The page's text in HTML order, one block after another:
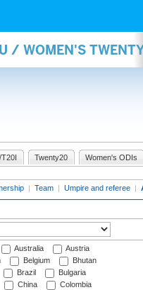
/ WOMEN'S
Twenty20 Women's ODIs
| Team | Umpire and referee |
Australia
Austria
Belgium
Bhutan
Brazil
Bulgaria
China
Colombia